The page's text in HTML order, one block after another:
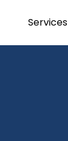
Services